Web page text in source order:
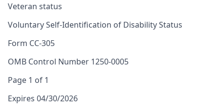
Veteran status
Voluntary Self-Identification of Disability Status
Form CC-305
OMB Control Number 1250-0005
Page 1 of 1
Expires 04/30/2026